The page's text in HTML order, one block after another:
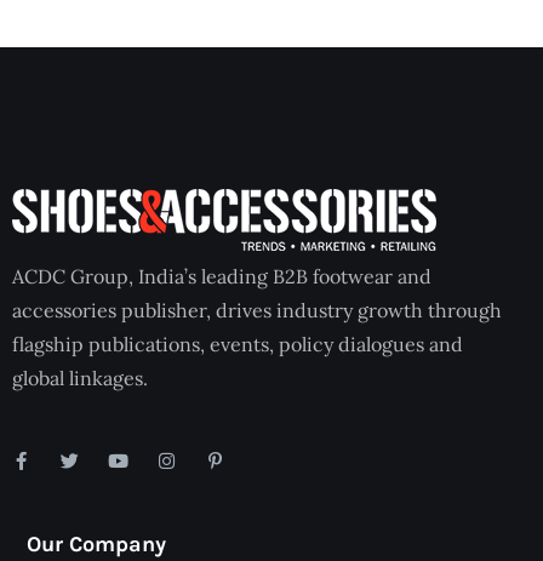
ACDC Group, India’s leading B2B footwear and
accessories publisher, drives industry growth through
flagship publications, events, policy dialogues and
global linkages.
Our Company